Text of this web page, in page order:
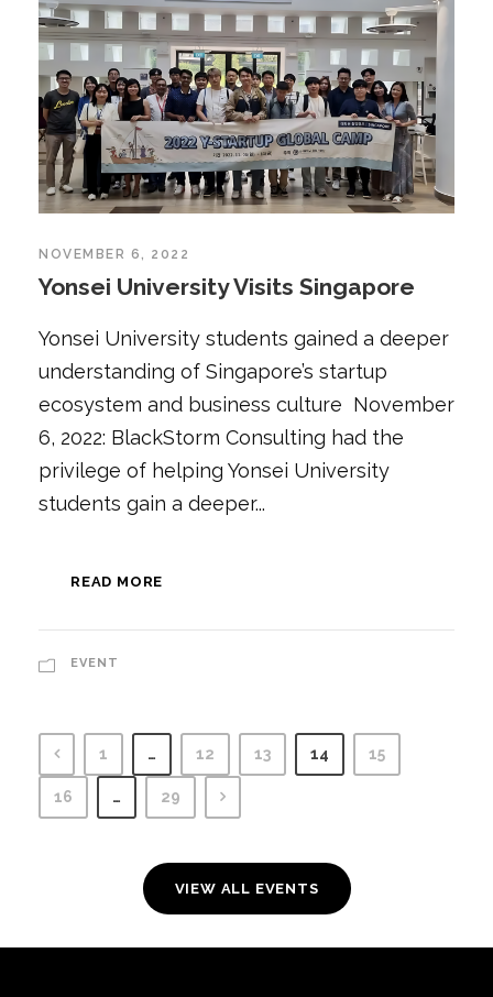
NOVEMBER 6, 2022
Yonsei University Visits Singapore
Yonsei University students gained a deeper
understanding of Singapore’s startup
ecosystem and business culture November
6, 2022: BlackStorm Consulting had the
privilege of helping Yonsei University
students gain a deeper...
READ MORE
EVENT
1 … 12 13 14 15
16 … 29
VIEW ALL EVENTS